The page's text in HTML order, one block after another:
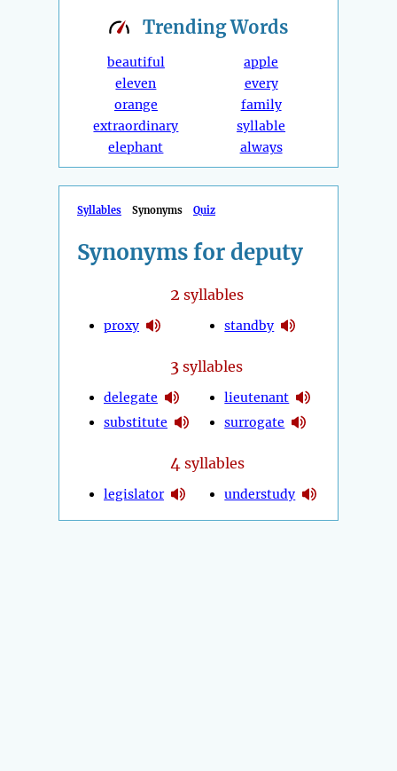
TrendingWords
beautiful
eleven
orange
extraordinary
elephant
apple
every
family
syllable
always
Syllables Synonyms Quiz
Synonyms for deputy
2 syllables
proxy standby
3 syllables
delegate
substitute
lieutenant
surrogate
4 syllables
legislator understudy